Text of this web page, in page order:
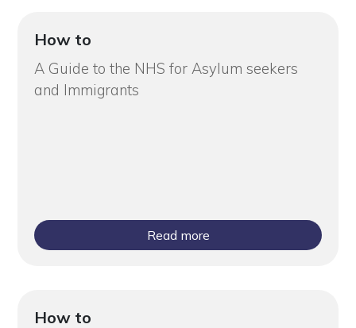
How to
A Guide to the NHS for Asylum seekers
and Immigrants
Read more
How to